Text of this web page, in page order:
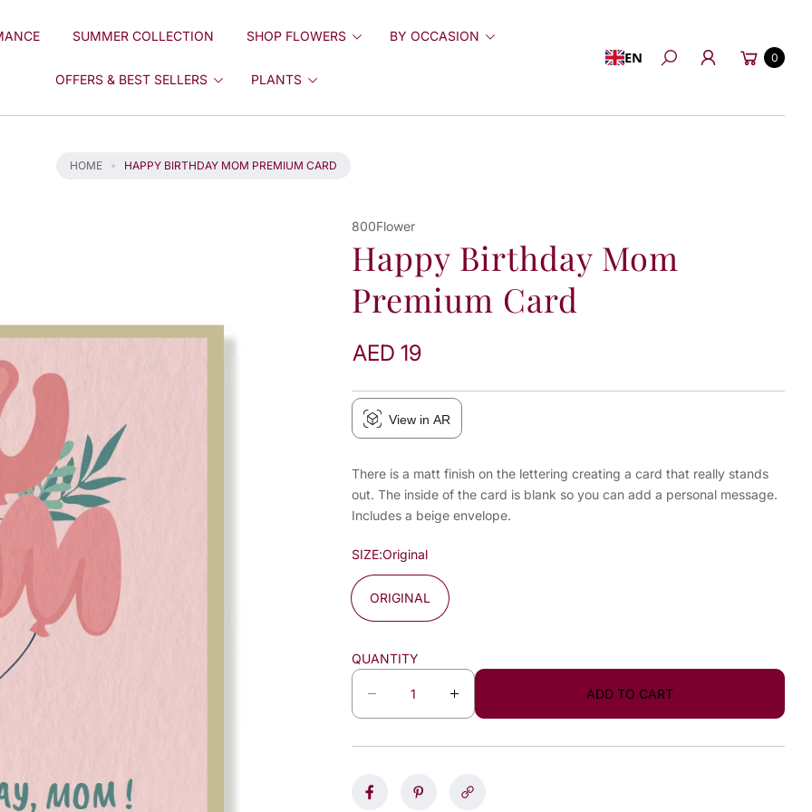
SUMMER COLLECTION SHOP FLOWERS BY OCCASION
OFFERS & BEST SELLERS PLANTS
EN
Search
Cart
0
HOME HAPPY BIRTHDAY MOM PREMIUM CARD
800Flower
Happy Birthday Mom
Premium Card
AED 19
View in AR
There is a matt finish on the lettering creating a card that really stands
out. The inside of the card is blank so you can add a personal message.
Includes a beige envelope.
SIZE:Original
ORIGINAL
QUANTITY
e
a
I
n
ADD TO CART